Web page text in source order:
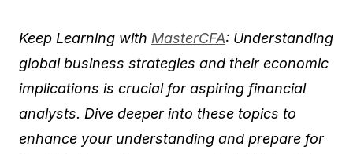
Keep Learning with MasterCFA: Understanding
global business strategies and their economic
implications is crucial for aspiring financial
analysts. Dive deeper into these topics to
enhance your understanding and prepare for